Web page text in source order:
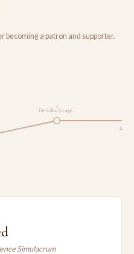
becoming a patron and supporter.
The Self as Strange …
3
Analogy
Simulacrum